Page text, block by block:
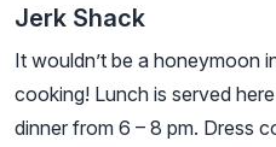
Jerk Shack
It wouldn’t be a honeymoon
cooking! Lunch is served
dinner from 6 – 8 pm. Dress